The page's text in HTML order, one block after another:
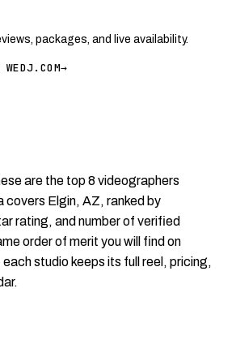
packages, and live availability.
WEDJ.COM→
are the top 8 videographers
covers Elgin, AZ, ranked by
rating, and number of verified
order of merit you will find on
each studio keeps its full reel, pricing,